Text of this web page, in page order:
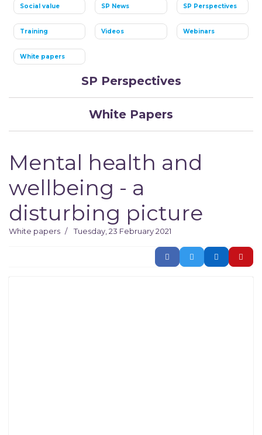
Social value SP News SP Perspectives
Training Videos Webinars
White papers
SP Perspectives
White Papers
Mental health and
wellbeing - a
disturbing picture
White papers Tuesday, 23 February 2021